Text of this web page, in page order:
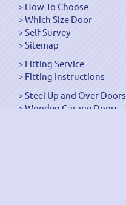
How To Choose
Which Size Door
Self Survey
Sitemap
Fitting Service
Fitting Instructions
Steel Up and Over Doors
Wooden Garage Doors